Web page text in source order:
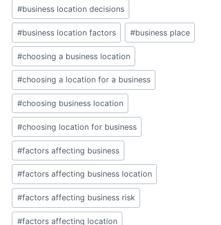
#business location decisions
#business location factors #business place
#choosing a business location
#choosing a location for a business
#choosing business location
#choosing location for business
#factors affecting business
#factors affecting business location
#factors affecting business risk
#factors affecting location